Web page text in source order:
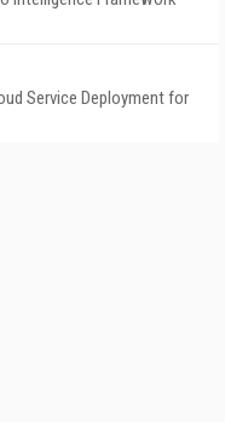
Service Deployment for